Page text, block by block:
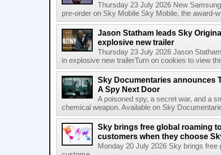
Thursday 23 July 2026 New
pre-order on Sky Mobile Sky Mobile, the award-
Jason Statham leads Sky
explosive new trailer
Thursday 23 July 2026 Jason
in explosive new trailerTurn on cookies to view
Sky Documentaries announces
A Spy Next Door
A poisoned spy, a secret war, and a
chemical weapon. Available on Sky
Sky brings free global roaming
customers when they choose
Monday 20 July 2026 Sky brings free